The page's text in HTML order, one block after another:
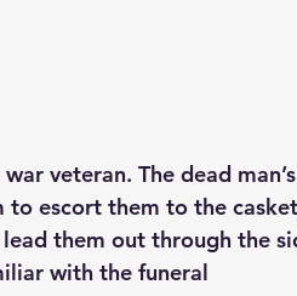
veteran. The dead
to escort them to the
them out through the
with the funeral